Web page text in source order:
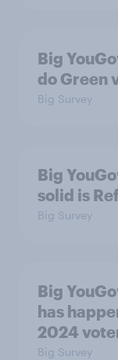
Big
do Green
Big Survey
Big
solid is
Big Survey
Big
has
2024
Big Survey